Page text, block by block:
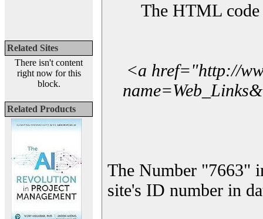
Related Sites
There isn't content
right now for this
block.
Related Products
The HTML code
<a href="http://
The Number "7663"
site's ID number in